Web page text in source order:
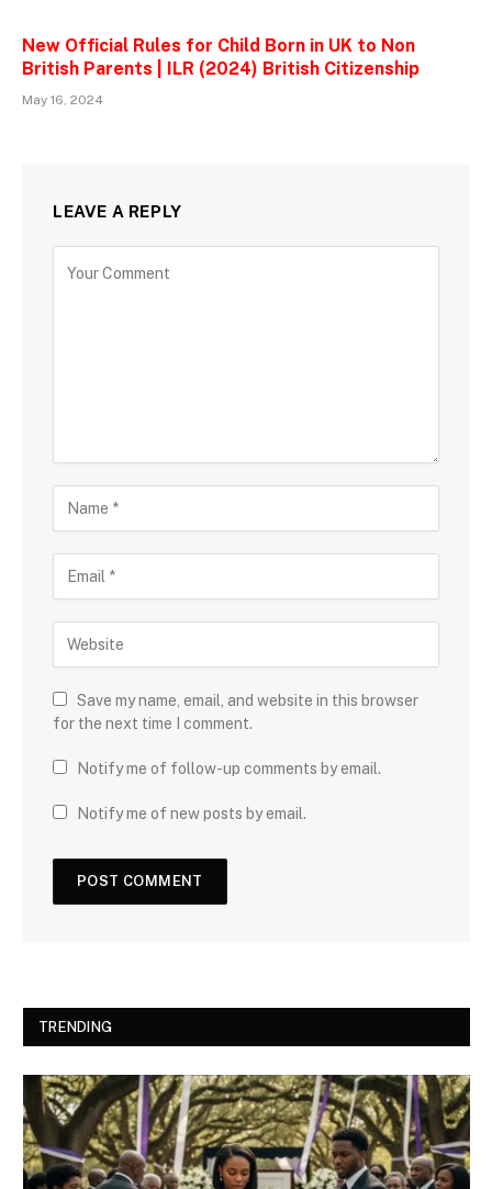
New Official Rules for Child Born in UK to Non
British Parents | ILR (2024) British Citizenship
May 16, 2024
LEAVE A REPLY
Save my name, email, and website in this browser
for the next time I comment.
Notify me of follow-up comments by email.
Notify me of new posts by email.
TRENDING